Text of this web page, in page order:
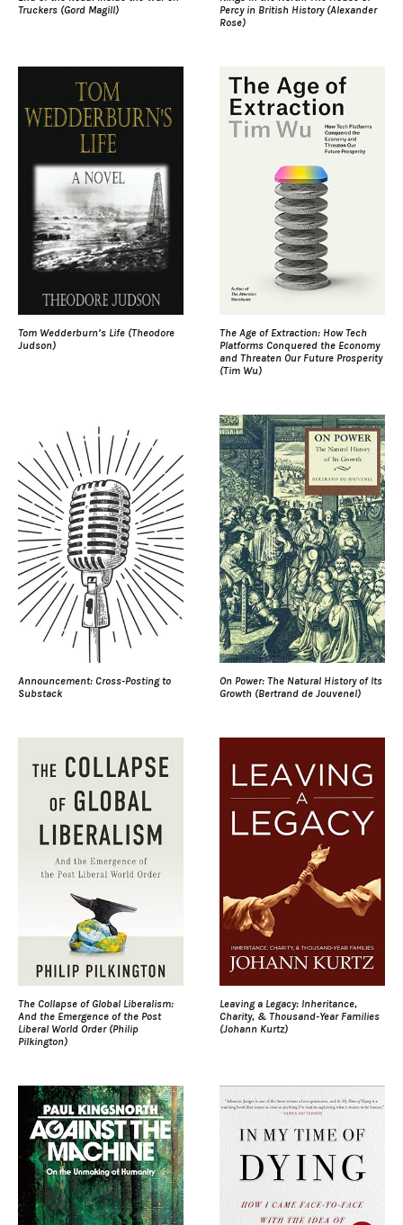
Truckers (Gord Magill)
Percy in British History (Alexander
Rose)
Tom Wedderburn’s Life (Theodore
Judson)
The Age of Extraction: How Tech
Platforms Conquered the Economy
and Threaten Our Future Prosperity
(Tim Wu)
Announcement: Cross-Posting to
Substack
On Power: The Natural History of Its
Growth (Bertrand de Jouvenel)
The Collapse of Global Liberalism:
And the Emergence of the Post
Liberal World Order (Philip
Pilkington)
Leaving a Legacy: Inheritance,
Charity, & Thousand-Year Families
(Johann Kurtz)